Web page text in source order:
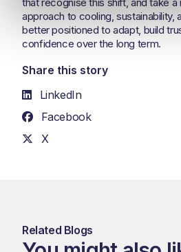
approach to cooling, sustainability,
better positioned to adapt, build
confidence over the long term.
Share this story
LinkedIn
Facebook
X
Related Blogs